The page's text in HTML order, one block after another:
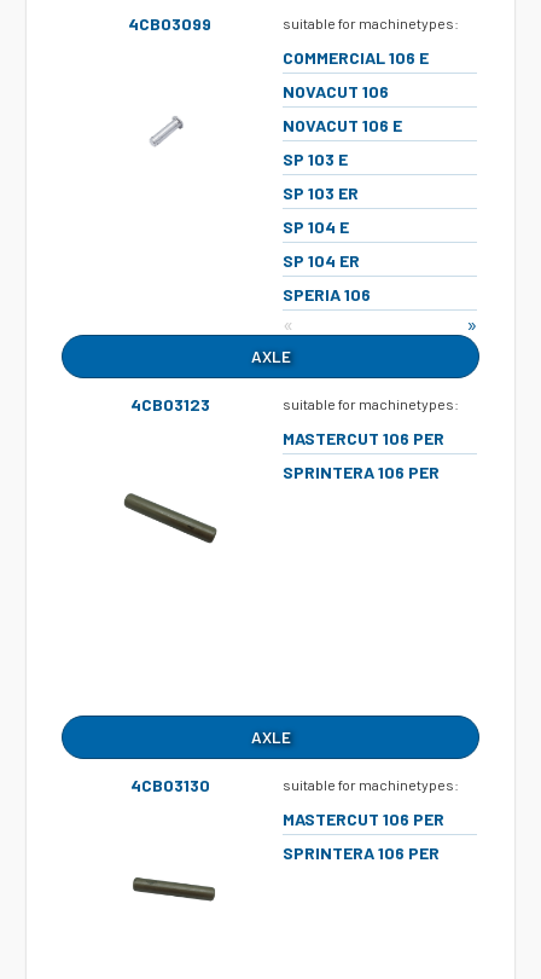
4CB03099 suitable for machinetypes:
COMMERCIAL 106 E
NOVACUT 106
NOVACUT 106 E
SP 103 E
SP 103 ER
SP 104 E
SP 104 ER
SPERIA 106
« »
AXLE
4CB03123 suitable for machinetypes:
MASTERCUT 106 PER
SPRINTERA 106 PER
AXLE
4CB03130 suitable for machinetypes:
MASTERCUT 106 PER
SPRINTERA 106 PER